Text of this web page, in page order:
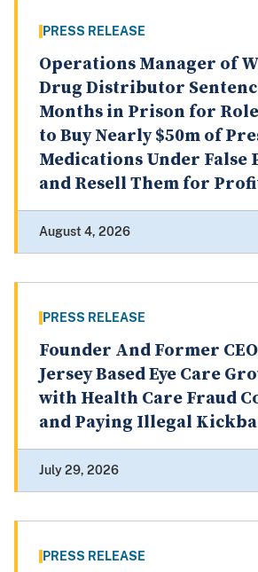
PRESS RELEASE
Operations Manager of
Drug Distributor
Months in Prison for
to Buy Nearly $50m of
Medications Under False
and Resell Them for
August 4, 2026
PRESS RELEASE
Founder And Former
Jersey Based Eye Care
with Health Care Fraud
and Paying Illegal
July 29, 2026
PRESS RELEASE